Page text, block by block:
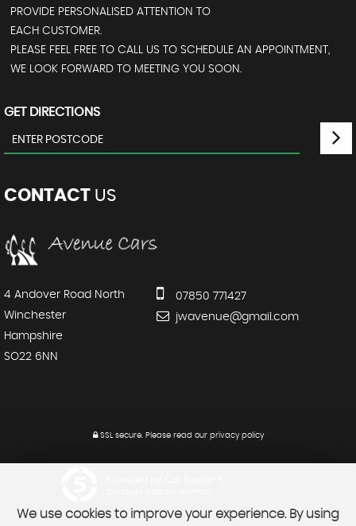
PROVIDE PERSONALISED ATTENTION TO
EACH CUSTOMER.
PLEASE FEEL FREE TO CALL US TO SCHEDULE AN APPOINTMENT,
WE LOOK FORWARD TO MEETING YOU SOON.
GET DIRECTIONS
CONTACT US
4 Andover Road North
Winchester
Hampshire
SO22 6NN
07850 771427
jwavenue@gmail.com
SSL secure.Please read our privacy policy
We use cookies to improve your experience. By using